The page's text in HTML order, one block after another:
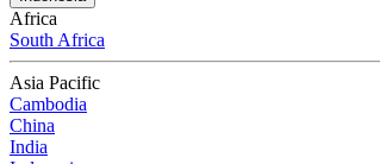
Africa
South Africa
Asia Pacific
Cambodia
China
India